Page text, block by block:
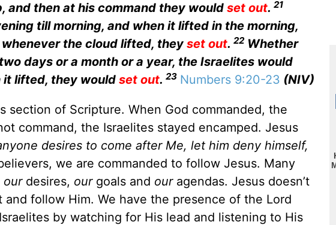
and then at his command they would set out. 21
till morning, and when it lifted in the morning,
the cloud lifted, they set out. 22 Whether
days or a month or a year, the Israelites would
it lifted, they would set out. 23 Numbers 9:20-23 (NIV)
section of Scripture. When God commanded, the
command, the Israelites stayed encamped. Jesus
desires to come after Me, let him deny himself,
we are commanded to follow Jesus. Many
ourdesires, ourgoals and ouragendas. Jesus doesn’t
follow Him. We have the presence of the Lord
by watching for His lead and listening to His